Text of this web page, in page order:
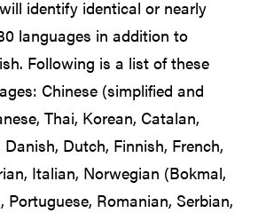
will identify identical or nearly
languages in addition to
Following is a list of these
Chinese (simplified and
Thai, Korean, Catalan,
Danish, Dutch, Finnish, French,
Italian, Norwegian (Bokmal,
Portuguese, Romanian, Serbian,